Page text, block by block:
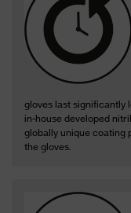
gloves last significantly
in-house developed
globally unique coating
the gloves.